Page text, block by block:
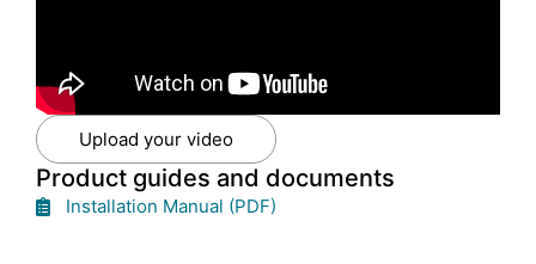
Upload your video
Product guides and documents
Installation Manual (PDF)